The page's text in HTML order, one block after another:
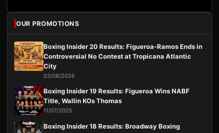
OUR PROMOTIONS
Boxing Insider 20 Results: Figueroa-Ramos Ends in
Controversial No Contest at Tropicana Atlantic
City
03/08/2026
Boxing Insider 19 Results: Figueroa Wins NABF
Title, Wallin KOs Thomas
11/07/2025
Boxing Insider 18 Results: Broadway Boxing